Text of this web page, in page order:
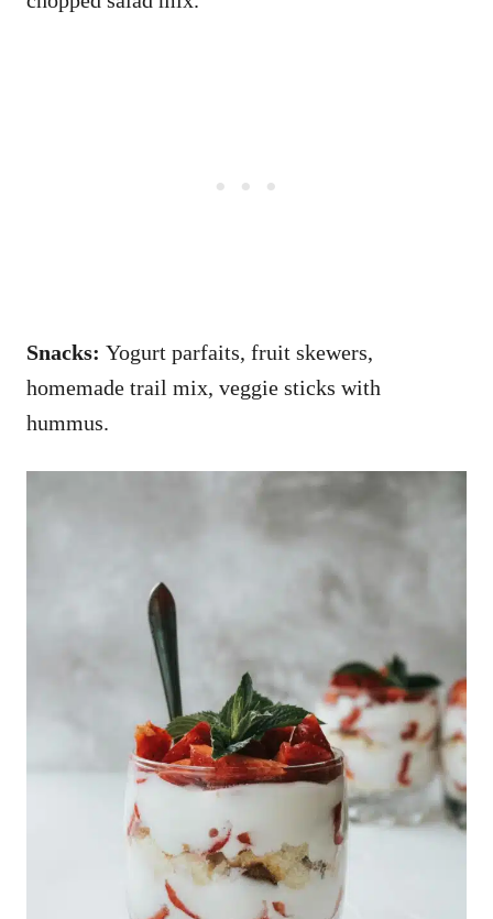
Snacks: Yogurt parfaits, fruit skewers,
homemade trail mix, veggie sticks with
hummus.